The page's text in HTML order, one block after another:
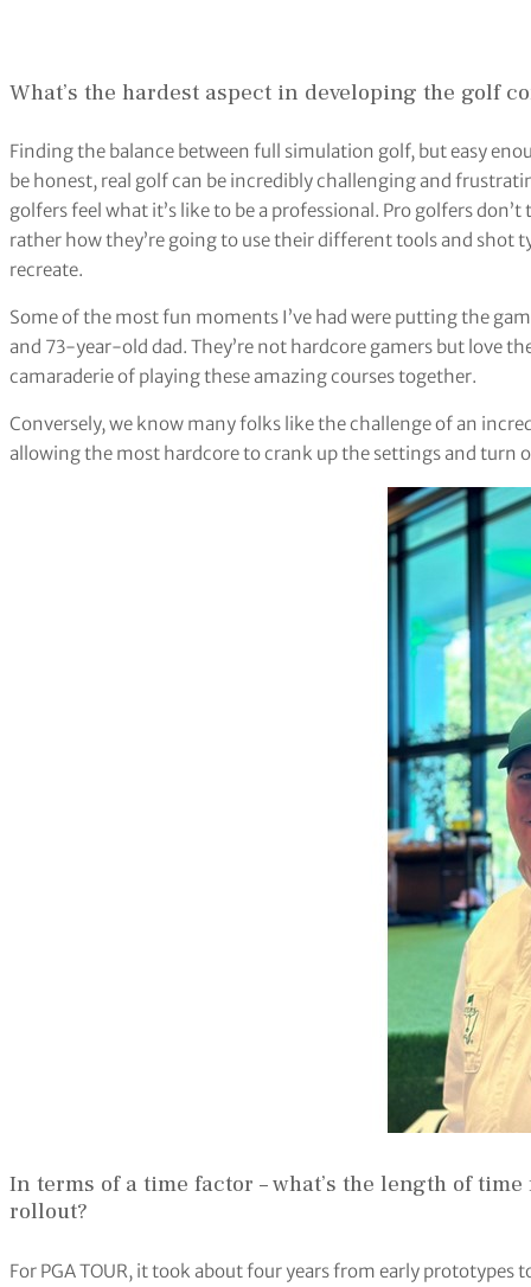
What’s the hardest aspect in developing the golf
Finding the balance between full simulation golf, but easy
be honest, real golf can be incredibly challenging and
golfers feel what it’s like to be a professional. Pro golfers
rather how they’re going to use their different tools and shot
recreate.
Some of the most fun moments I’ve had were putting the
and 73-year-old dad. They’re not hardcore gamers but love
camaraderie of playing these amazing courses together.
Conversely, we know many folks like the challenge of an
allowing the most hardcore to crank up the settings and turn
In terms of a time factor – what’s the length of
rollout?
For PGA TOUR, it took about four years from early prototypes